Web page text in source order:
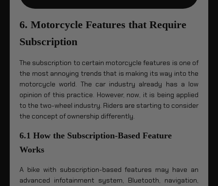
6. Motorcycle Features that Require
Subscription
The subscription to certain motorcycle features is one of
the most annoying trends that is making its way into the
motorcycle world. The car industry already has a low
opinion of this practice. However, now, it is being applied
to the two-wheel industry. Riders are starting to consider
the concept of ownership differently.
6.1 How the Subscription-Based Feature
Works
A bike with subscription-based features may have an
advanced infotainment system, Bluetooth, navigation,